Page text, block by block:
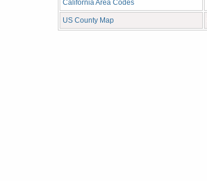
California Area Codes
US County Map